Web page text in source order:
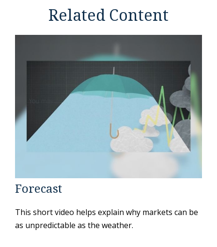
Related Content
Forecast
This short video helps explain why markets can be
as unpredictable as the weather.